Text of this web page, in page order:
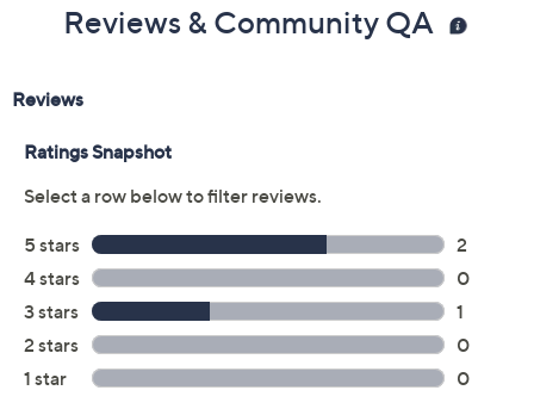
Reviews & Community QA